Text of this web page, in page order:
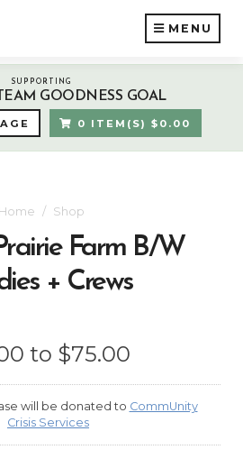
MENU
SUPPORTING
GOODNESS GOAL
0 ITEM(S) $0.00
Home Shop
Farm B/W
+ Crews
to $75.00
will be donated to CommUnity
Crisis Services